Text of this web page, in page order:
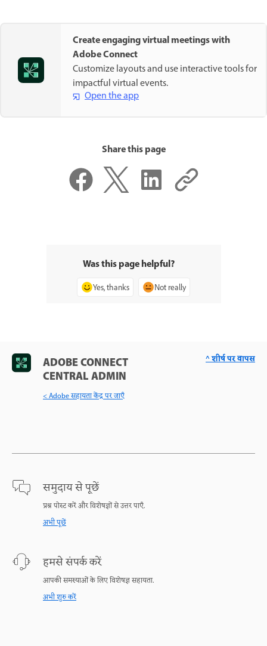
Create engaging virtual meetings with
Adobe Connect
Customize layouts and use interactive tools for
impactful virtual events.
Open the app
Share this page
Was this page helpful?
Yes, thanks Not really
ADOBE CONNECT
CENTRAL ADMIN
< Adobe सहायता केंद्र पर जाएँ
समुदाय से पूछें
प्रश्न पोस्ट करें और विशेषज्ञों से उत्तर पाएँ.
अभी पूछें
हमसे संपर्क करें
आपकी समस्याओं के लिए विशेषज्ञ सहायता.
अभी शुरु करें
^ शीर्ष पर वापस